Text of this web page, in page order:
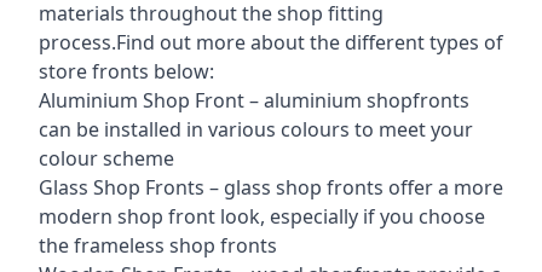
materials throughout the shop fitting
process.Find out more about the differenttypes of
store fronts below:
Aluminium Shop Front –aluminium shopfronts
can be installed in various colours to meet your
colour scheme
Glass Shop Fronts – glass shop fronts offer a more
modern shop front look, especially if you choose
the frameless shop fronts